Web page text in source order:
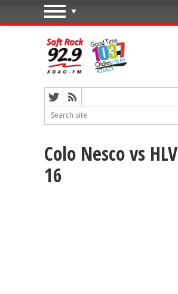
Colo Nesco vs
16